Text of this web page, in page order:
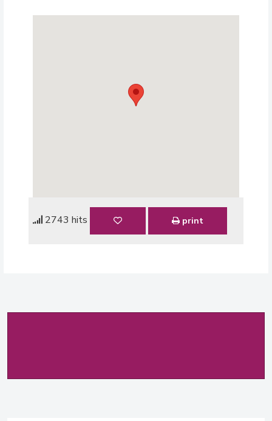
2743 hits print